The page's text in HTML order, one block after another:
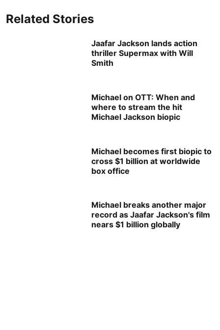
Related Stories
Jaafar Jackson lands action
thriller Supermax with Will
Smith
Michael on OTT: When and
where to stream the hit
Michael Jackson biopic
Michael becomes first biopic to
cross $1 billion at worldwide
box office
Michael breaks another major
record as Jaafar Jackson's film
nears $1 billion globally